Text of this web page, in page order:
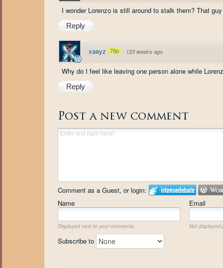
I wonder Lorenzo is still around to stalk them? That
Reply
xaeyz 76p · 123 weeks ago
Why do I feel like leaving one person alone while
Reply
Post a new comment
Comment as a Guest, or login:
Name
Email
Displayed next to your comments. Not displayed
Subscribe to